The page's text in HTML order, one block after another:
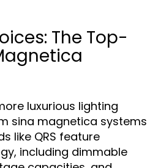
The Top-
luxurious lighting
sina magnetica systems
like QRS feature
including dimmable